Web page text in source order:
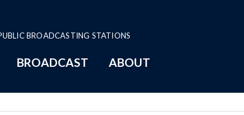
BROADCASTING STATIONS
BROADCAST ABOUT